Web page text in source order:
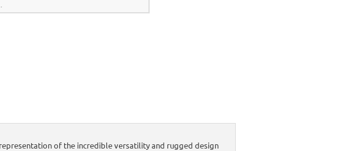
of the incredible versatility and rugged design